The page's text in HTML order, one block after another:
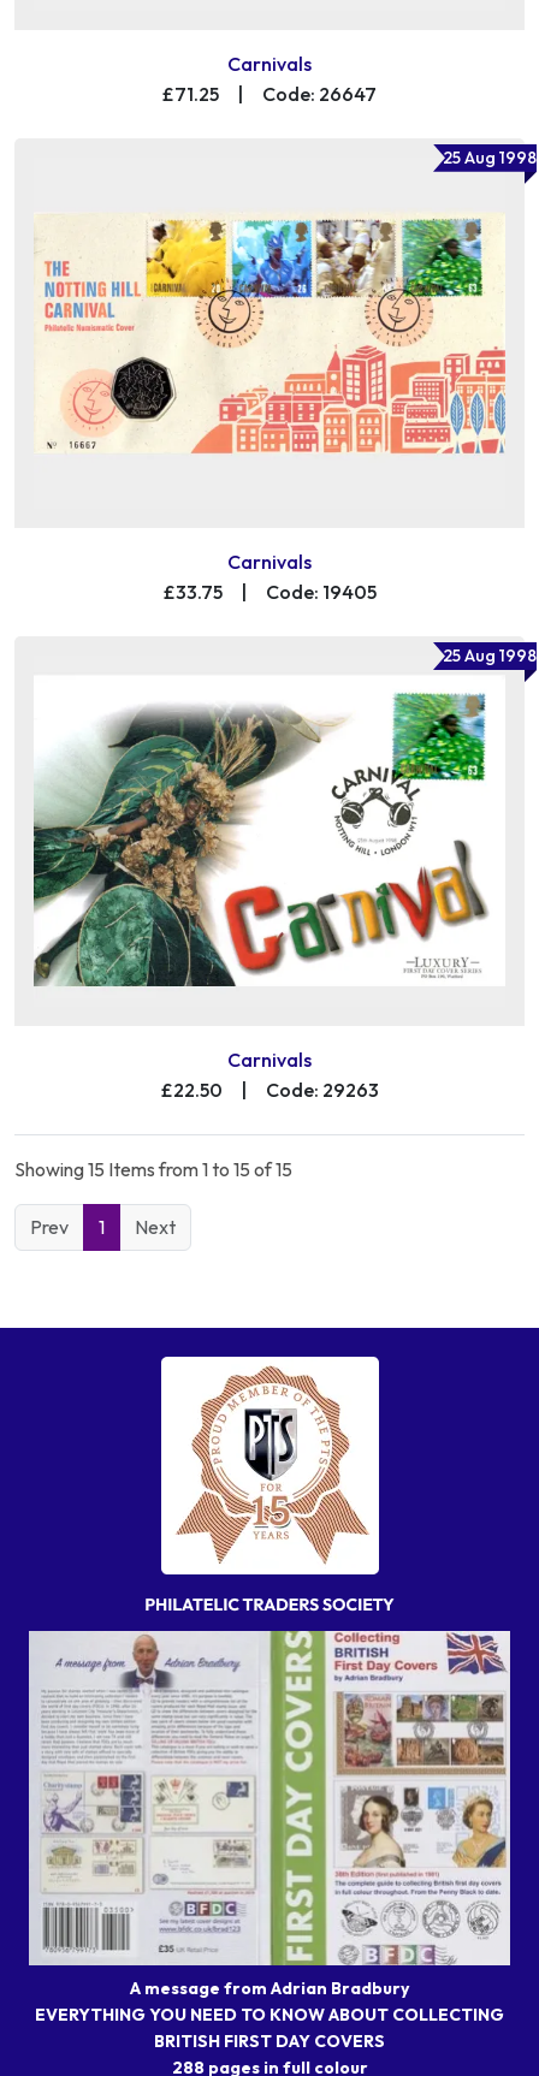
Carnivals
£71.25
| Code: 26647
25 Aug 1998
Carnivals
£33.75
| Code: 19405
25 Aug 1998
Carnivals
£22.50
Code: 29263
Showing 15 Items from 1 to 15 of 15
Prev 1 Next
A message from Adrian Bradbury
EVERYTHING YOU NEED TO KNOW ABOUT COLLECTING
BRITISH FIRST DAY COVERS
288 pages in full colour